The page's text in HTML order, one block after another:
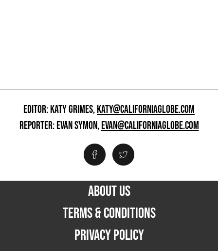
EDITOR: KATY GRIMES,KATY@CALIFORNIAGLOBE.COM
REPORTER: EVAN SYMON,EVAN@CALIFORNIAGLOBE.COM
ABOUT US
TERMS & CONDITIONS
PRIVACY POLICY